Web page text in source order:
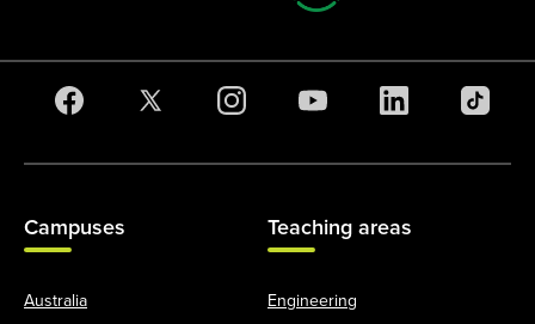
Campuses
Australia
Teaching areas
Engineering